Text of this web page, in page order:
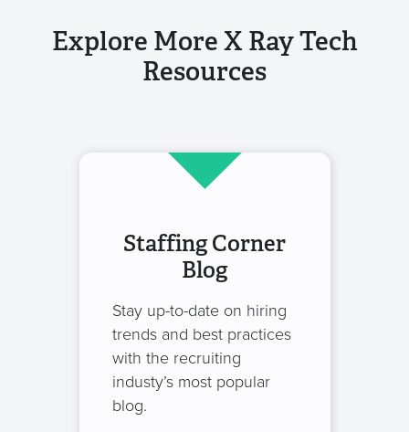
Explore More X Ray Tech
Resources
Staffing Corner
Blog
Stay up-to-date on hiring
trends and best practices
with the recruiting
industy’s most popular
blog.